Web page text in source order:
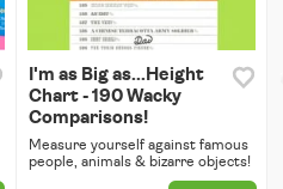
I'm as Big as...Height
Chart - 190 Wacky
Comparisons!
Measure yourself against famous
people, animals & bizarre objects!